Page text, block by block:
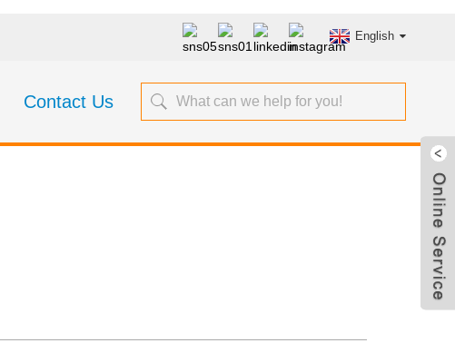
English
Contact Us